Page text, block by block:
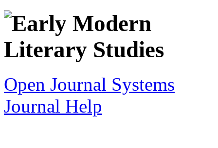
Open Journal Systems
Journal Help